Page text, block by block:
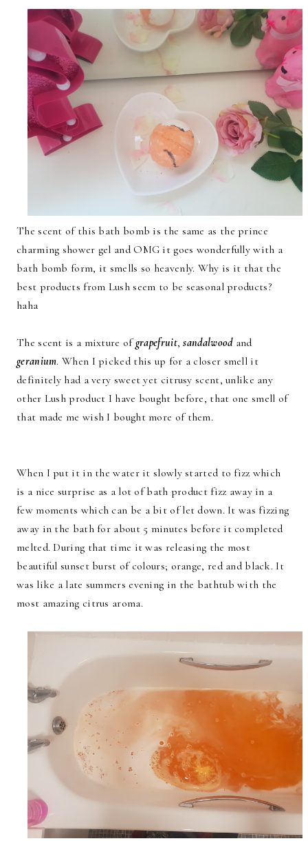
The scent of this bath bomb is the same as the prince
charming shower gel and OMG it goes wonderfully with a
bath bomb form, it smells so heavenly. Why is it that the
best products from Lush seem to be seasonal products?
haha
The scent is a mixture ofgrapefruit,sandalwoodand
geranium. When I picked this up for a closer smell it
definitely had a very sweet yet citrusy scent, unlike any
other Lush product I have bought before, that one smell of
that made me wish I bought more of them.
When I put it in the water it slowly started to fizz which
is a nice surprise as a lot of bath product fizz away in a
few moments which can be a bit of let down. It was fizzing
away in the bath for about 5 minutes before it completed
melted. During that time it was releasing the most
beautiful sunset burst of colours; orange, red and black. It
was like a late summers evening in the bathtub with the
most amazing citrus aroma.